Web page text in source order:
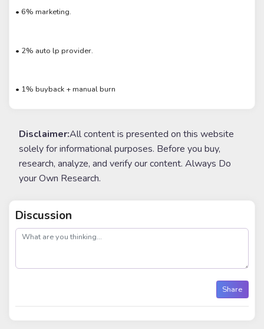
• 6% marketing.
• 2% auto lp provider.
• 1% buyback + manual burn
Disclaimer:All content is presented on this website
solely for informational purposes. Before you buy,
research, analyze, and verify our content. Always Do
your Own Research.
Discussion
post
Share